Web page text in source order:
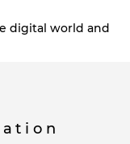
digital world and